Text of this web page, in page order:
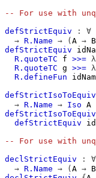
-- For use with
defStrictEquiv
: ∀
→ R.Name → ( A → B
defStrictEquiv
R.quoteTC
f >>= λ
R.quoteTC g >>= λ
R.defineFun
defStrictIsoToEquiv
→ R.Name → Iso A
defStrictIsoToEquiv
defStrictEquiv
-- For use with
declStrictEquiv
: ∀
→ R.Name → ( A → B